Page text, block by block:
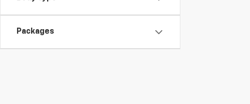
Packages